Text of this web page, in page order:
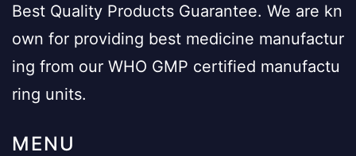
Best Quality Products Guarantee. We are kn
own for providing best medicine manufactur
ing from our WHO GMP certified manufactu
ring units.
MENU